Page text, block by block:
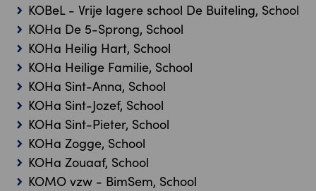
KOBeL - Vrije lagere school De Buiteling, School
KOHa De 5-Sprong, School
KOHa Heilig Hart, School
KOHa Heilige Familie, School
KOHa Sint-Anna, School
KOHa Sint-Jozef, School
KOHa Sint-Pieter, School
KOHa Zogge, School
KOHa Zouaaf, School
KOMO vzw - BimSem, School